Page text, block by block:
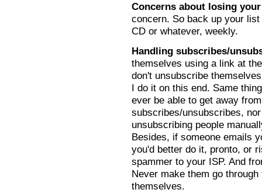
Concerns about losing
concern. So back up your
CD or whatever, weekly.
Handling subscribes/
themselves using a link at
don't unsubscribe
I do it on this end. Same
ever be able to get away
subscribes/unsubscribes,
unsubscribing people
Besides, if someone emails
you'd better do it, pronto, or
spammer to your ISP. And
Never make them go
themselves.